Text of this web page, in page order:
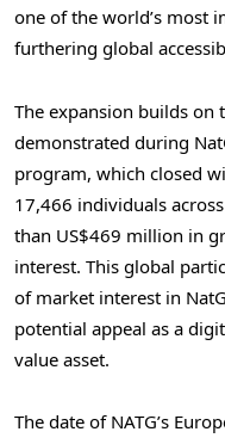
one of the world’s most
furthering global
The expansion builds
demonstrated during
program, which closed
17,466 individuals
than US$469 million in
interest. This global
of market interest in
potential appeal as a
value asset.
The date of NATG’s